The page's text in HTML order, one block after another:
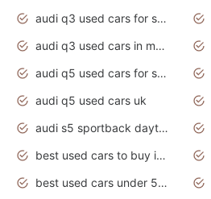
audi q3 used cars for sale
audi q3 used cars in mumbai
audi q5 used cars for sale
audi q5 used cars uk
audi s5 sportback daytona grey pearl
best used cars to buy in 2020
best used cars under 5000 dollars